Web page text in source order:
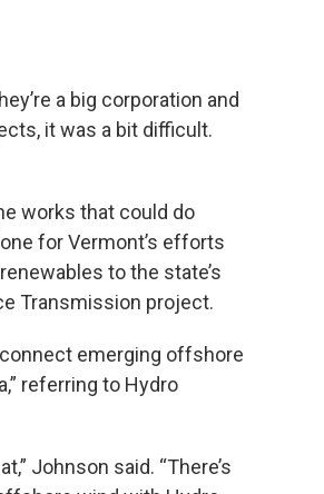
a big corporation and
it was a bit difficult.
works that could do
for Vermont’s efforts
to the state’s
Transmission project.
emerging offshore
referring to Hydro
Johnson said. “There’s